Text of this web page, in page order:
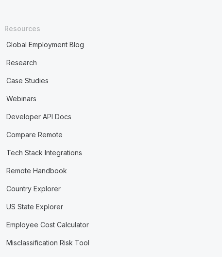
Resources
Global Employment Blog
Research
Case Studies
Webinars
Developer API Docs
Compare Remote
Tech Stack Integrations
Remote Handbook
Country Explorer
US State Explorer
Employee Cost Calculator
Misclassification Risk Tool